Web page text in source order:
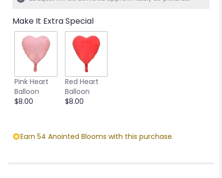
Make It Extra Special
Pink Heart
Balloon
$8.00
Red Heart
Balloon
$8.00
Earn 54 Anointed Blooms with this purchase.